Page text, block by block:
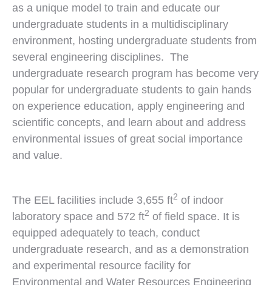
as a unique model to train and educate our
undergraduate students in a multidisciplinary
environment, hosting undergraduate students from
several engineering disciplines. The
undergraduate research program has become very
popular for undergraduate students to gain hands
on experience education, apply engineering and
scientific concepts, and learn about and address
environmental issues of great social importance
and value.
The EEL facilities include 3,655 ft2 of indoor
laboratory space and 572 ft2 of field space. It is
equipped adequately to teach, conduct
undergraduate research, and as a demonstration
and experimental resource facility for
Environmental and Water Resources Engineering